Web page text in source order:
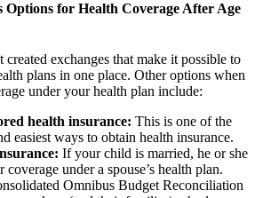
Options for Health Coverage After Age
exchanges that make it possible to
plans in one place. Other options when
under your health plan include:
health insurance: This is one of the
easiest ways to obtain health insurance.
If your child is married, he or she
under a spouse’s health plan.
Omnibus Budget Reconciliation